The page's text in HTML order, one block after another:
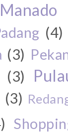
Manado
(4)
(3)
(3)
(3)